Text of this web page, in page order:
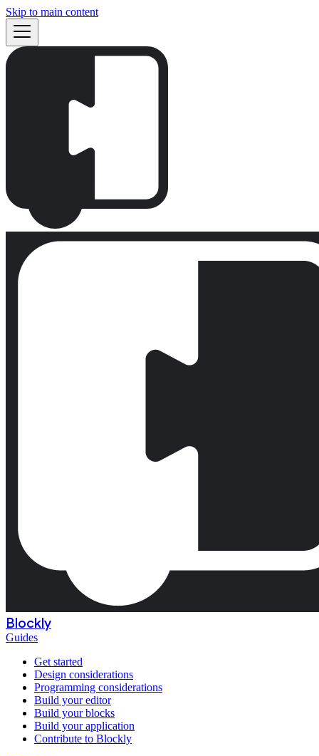
Skip to main content
Blockly
Guides
Get started
Design considerations
Programming considerations
Build your editor
Build your blocks
Build your application
Contribute to Blockly